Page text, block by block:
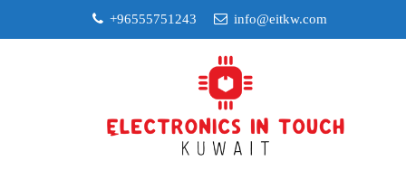
+96555751243 info@eitkw.com